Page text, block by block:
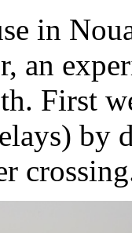
in
an
First